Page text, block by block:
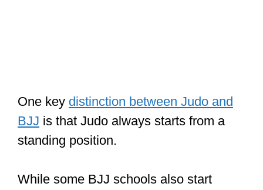
One key distinction between Judo and
BJJ is that Judo always starts from a
standing position.
While some BJJ schools also start